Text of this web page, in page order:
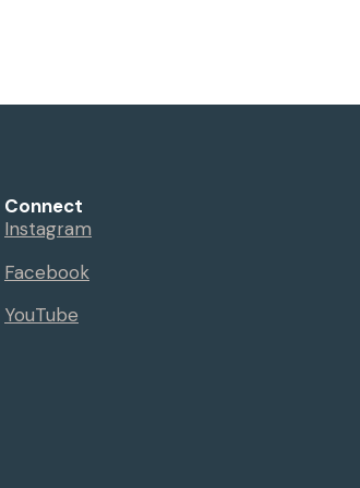
Connect
Instagram
Facebook
YouTube